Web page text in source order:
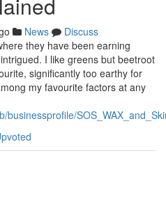
News
Discuss
they have been earning
I like greens but beetroot
significantly too earthy for
my favourite factors at any
businessprofile/